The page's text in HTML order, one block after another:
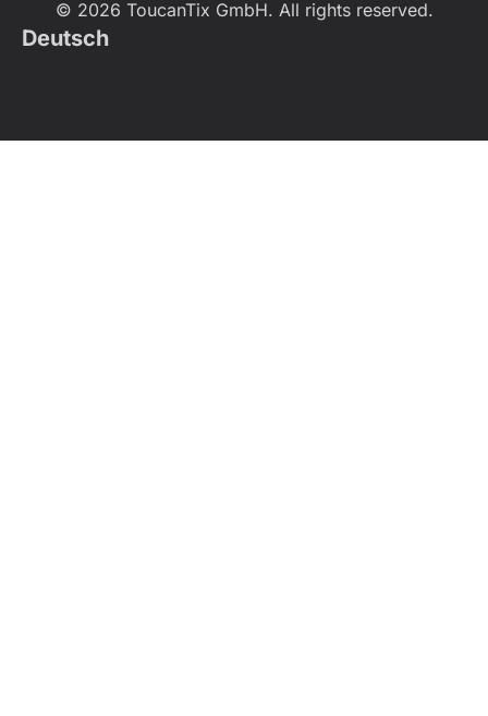
© 2026 ToucanTix GmbH. All rights reserved.
Deutsch